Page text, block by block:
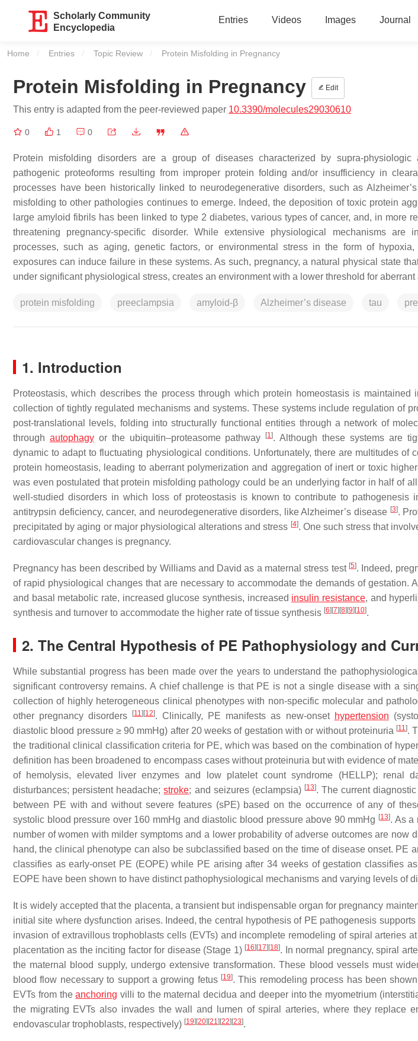
Scholarly Community
Encyclopedia
Entries Videos Images Journal
Home Entries Topic Review Current:
Protein Misfolding in Pregnancy
Protein Misfolding in Pregnancy Edit
This entry is adapted from the peer-reviewed paper 10.3390/molecules29030610
0 1 0
Protein misfolding disorders are a group of diseases characterized by supra-physiologic
pathogenic proteoforms resulting from improper protein folding and/or insufficiency in
processes have been historically linked to neurodegenerative disorders, such as
misfolding to other pathologies continues to emerge. Indeed, the deposition of toxic protein
large amyloid fibrils has been linked to type 2 diabetes, various types of cancer, and, in more
threatening pregnancy-specific disorder. While extensive physiological mechanisms are
processes, such as aging, genetic factors, or environmental stress in the form of
exposures can induce failure in these systems. As such, pregnancy, a natural physical state
under significant physiological stress, creates an environment with a lower threshold for aberrant
protein misfolding preeclampsia amyloid-β Alzheimer’s disease tau
1. Introduction
Proteostasis, which describes the process through which protein homeostasis is
collection of tightly regulated mechanisms and systems. These systems include regulation of
post-translational levels, folding into structurally functional entities through a network of
through autophagyor the ubiquitin–proteasome pathway [1]. Although these systems are
dynamic to adapt to fluctuating physiological conditions. Unfortunately, there are multitudes of
protein homeostasis, leading to aberrant polymerization and aggregation of inert or toxic
was even postulated that protein misfolding pathology could be an underlying factor in half of
well-studied disorders in which loss of proteostasis is known to contribute to pathogenesis
antitrypsin deficiency, cancer, and neurodegenerative disorders, like Alzheimer’s disease [3].
precipitated by aging or major physiological alterations and stress [4]. One such stress that
cardiovascular changes is pregnancy.
Pregnancy has been described by Williams and David as a maternal stress test [5]. Indeed,
of rapid physiological changes that are necessary to accommodate the demands of gestation.
and basal metabolic rate, increased glucose synthesis, increased insulin resistance, and
synthesis and turnover to accommodate the higher rate of tissue synthesis [6] [7] [8] [9] [10].
2. The Central Hypothesis of PE Pathophysiology and
While substantial progress has been made over the years to understand the
significant controversy remains. A chief challenge is that PE is not a single disease with a
collection of highly heterogeneous clinical phenotypes with non-specific molecular and
other pregnancy disorders
[11] [12]. Clinically, PE manifests as new-onset hypertension
diastolic blood pressure ≥ 90 mmHg) after 20 weeks of gestation with or without proteinuria [11].
the traditional clinical classification criteria for PE, which was based on the combination of
definition has been broadened to encompass cases without proteinuria but with evidence of
of hemolysis, elevated liver enzymes and low platelet count syndrome (HELLP); renal
disturbances; persistent headache;stroke; and seizures (eclampsia) [13]. The current
between PE with and without severe features (sPE) based on the occurrence of any of
systolic blood pressure over 160 mmHg and diastolic blood pressure above 90 mmHg [13]. As a
number of women with milder symptoms and a lower probability of adverse outcomes are now
hand, the clinical phenotype can also be subclassified based on the time of disease onset. PE
classifies as early-onset PE (EOPE) while PE arising after 34 weeks of gestation classifies
EOPE have been shown to have distinct pathophysiological mechanisms and varying levels of
It is widely accepted that the placenta, a transient but indispensable organ for pregnancy
initial site where dysfunction arises. Indeed, the central hypothesis of PE pathogenesis
invasion of extravillous trophoblasts cells (EVTs) and incomplete remodeling of spiral arteries
placentation as the inciting factor for disease (Stage 1) [16] [17] [18]. In normal pregnancy, spiral
the maternal blood supply, undergo extensive transformation. These blood vessels must
blood flow necessary to support a growing fetus [19]. This remodeling process has been
EVTs from theanchoring villi to the maternal decidua and deeper into the myometrium
the migrating EVTs also invades the wall and lumen of spiral arteries, where they replace
endovascular trophoblasts, respectively) [19] [20] [21] [22] [23].